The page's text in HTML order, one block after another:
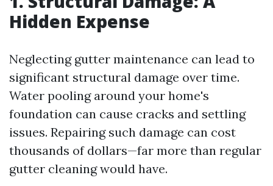
Hidden Expense
Neglecting gutter maintenance can lead to
significant structural damage over time.
Water pooling around your home's
foundation can cause cracks and settling
issues. Repairing such damage can cost
thousands of dollars—far more than regular
gutter cleaning would have.